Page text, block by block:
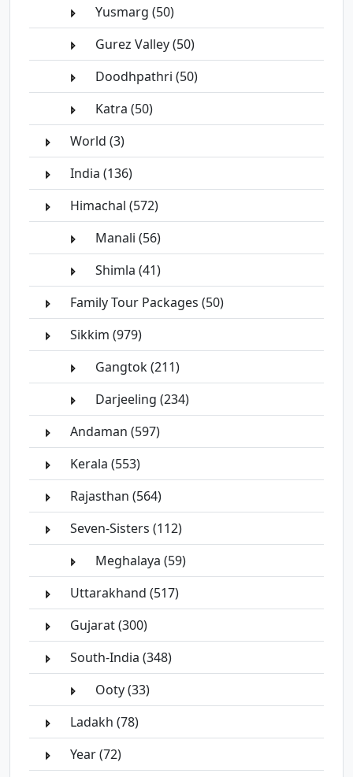
Yusmarg (50)
Gurez Valley (50)
Doodhpathri (50)
Katra (50)
World (3)
India (136)
Himachal (572)
Manali (56)
Shimla (41)
Family Tour Packages (50)
Sikkim (979)
Gangtok (211)
Darjeeling (234)
Andaman (597)
Kerala (553)
Rajasthan (564)
Seven-Sisters (112)
Meghalaya (59)
Uttarakhand (517)
Gujarat (300)
South-India (348)
Ooty (33)
Ladakh (78)
Year (72)